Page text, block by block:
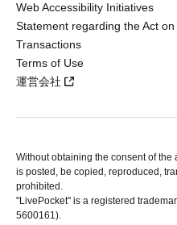
Web Accessibility Initiatives
Statement regarding the Act
Transactions
Terms of Use
運営会社
Without obtaining the consent of the
is posted, be copied, reproduced,
prohibited.
"LivePocket" is a registered
5600161).